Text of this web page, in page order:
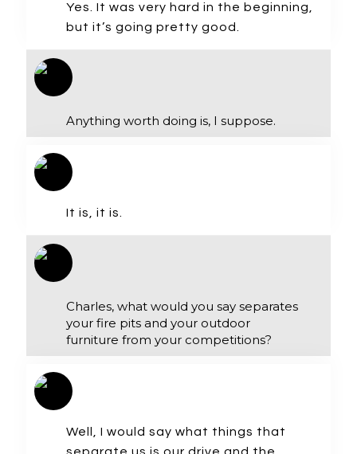
Yes. It was very hard in the beginning,
but it’s going pretty good.
Anything worth doing is, I suppose.
It is, it is.
Charles, what would you say separates
your fire pits and your outdoor
furniture from your competitions?
Well, I would say what things that